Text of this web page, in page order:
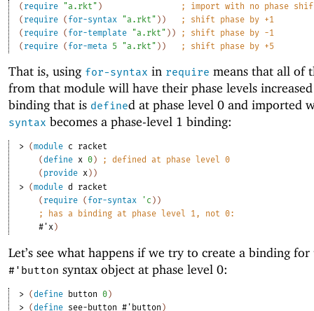
( require "a.rkt" ) ;
import with no phase
( require ( for-syntax "a.rkt" ) ) ;
shift phase by +1
( require ( for-template "a.rkt" ) ) ;
shift phase by -1
( require ( for-meta 5 "a.rkt" ) ) ; shift phase by +5
That is, using for-syntax in require means that all of
from that module will have their phase levels
binding that is defined at phase level 0 and imported
syntax becomes a phase-level 1 binding:
> (module c
racket
(define x 0 ) ;
defined at phase level 0
( provide x ) )
> (module d
racket
( require ( for-syntax ' c ) )
;
has a binding at phase level 1, not 0:
#' x )
Let’s see what happens if we try to create a binding for
#' button syntax object at phase level 0:
> (define button 0 )
> (define see-button #' button )